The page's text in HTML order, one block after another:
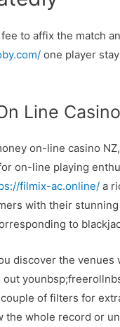
to affix the match
one player
Line Casino
on-line casino
on-line playing
filmix-ac.online/ a
with their
to
discover the venues
of filters for
the whole record or